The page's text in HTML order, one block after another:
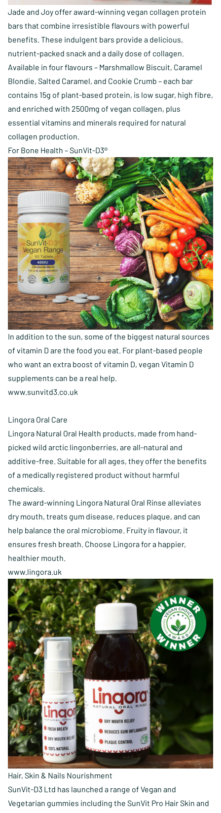
Jade and Joy offer award-winning vegan collagen protein
bars that combine irresistible flavours with powerful
benefits. These indulgent bars provide a delicious,
nutrient-packed snack and a daily dose of collagen.
Available in four flavours – Marshmallow Biscuit, Caramel
Blondie, Salted Caramel, and Cookie Crumb – each bar
contains 15g of plant-based protein, is low sugar, high fibre,
and enriched with 2500mg of vegan collagen, plus
essential vitamins and minerals required for natural
collagen production.
For Bone Health – SunVit-D3®
In addition to the sun, some of the biggest natural sources
of vitamin D are the food you eat. For plant-based people
who want an extra boost of vitamin D, vegan Vitamin D
supplements can be a real help.
www.sunvitd3.co.uk
Lingora Oral Care
Lingora Natural Oral Health products, made from hand-
picked wild arctic lingonberries, are all-natural and
additive-free. Suitable for all ages, they offer the benefits
of a medically registered product without harmful
chemicals.
The award-winning Lingora Natural Oral Rinse alleviates
dry mouth, treats gum disease, reduces plaque, and can
help balance the oral microbiome. Fruity in flavour, it
ensures fresh breath. Choose Lingora for a happier,
healthier mouth.
www.lingora.uk
Hair, Skin & Nails Nourishment
SunVit-D3 Ltd has launched a range of Vegan and
Vegetarian gummies including the SunVit Pro Hair Skin and